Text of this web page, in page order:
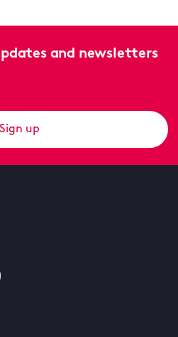
and newsletters
Sign up